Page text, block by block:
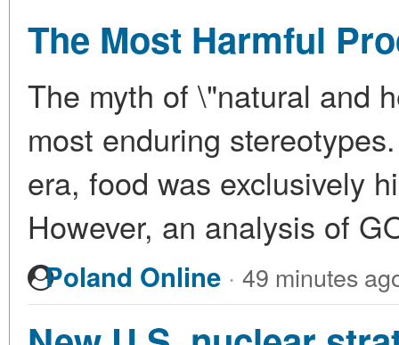
The Most Harmful
The myth of \"natural and
most enduring
era, food was exclusively
However, an analysis of
Poland Online · 49 minutes